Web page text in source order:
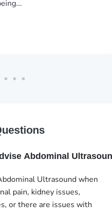
Abdominal
Ultrasound when
pain, kidney issues,
or there are issues with